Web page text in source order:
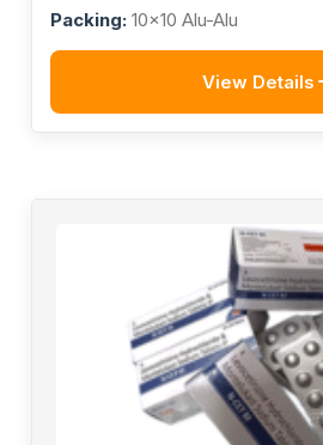
4mg
Packing: 10x10 Alu-Alu
View Details